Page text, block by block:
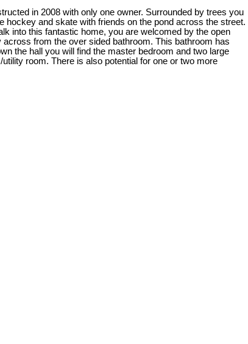
in 2008 with only one owner. Surrounded by trees you
and skate with friends on the pond across the street.
into this fantastic home, you are welcomed by the open
from the over sided bathroom. This bathroom has
the hall you will find the master bedroom and two large
room. There is also potential for one or two more